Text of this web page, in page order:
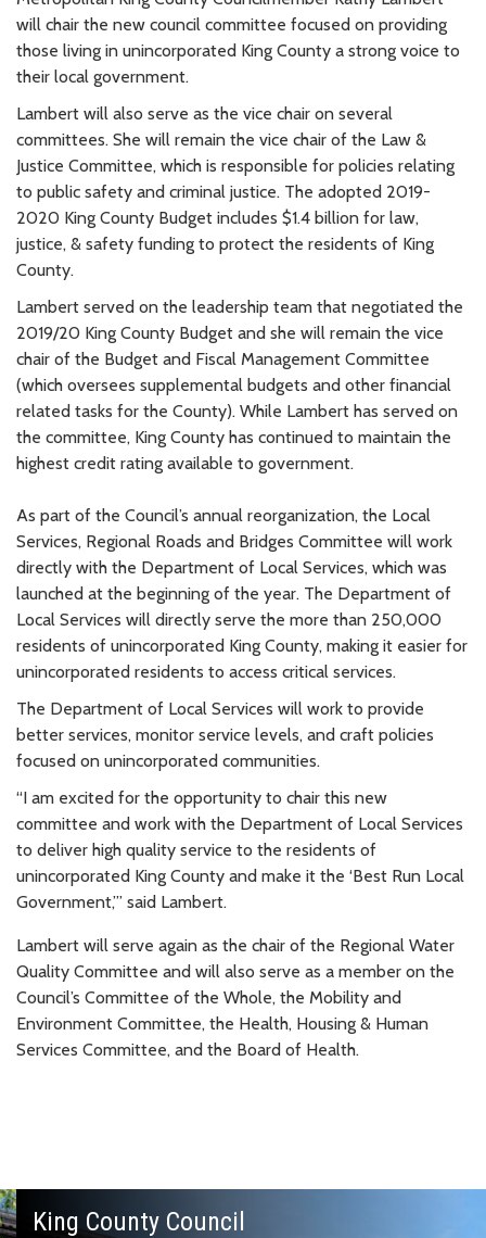
will chair the new council committee focused on providing
those living in unincorporated King County a strong voice to
their local government.
Lambert will also serve as the vice chair on several
committees. She will remain the vice chair of the Law &
Justice Committee, which is responsible for policies relating
to public safety and criminal justice. The adopted 2019-
2020 King County Budget includes $1.4 billion for law,
justice, & safety funding to protect the residents of King
County.
Lambert served on the leadership team that negotiated the
2019/20 King County Budget and she will remain the vice
chair of the Budget and Fiscal Management Committee
(which oversees supplemental budgets and other financial
related tasks for the County). While Lambert has served on
the committee, King County has continued to maintain the
highest credit rating available to government.
As part of the Council’s annual reorganization, the Local
Services, Regional Roads and Bridges Committee will work
directly with the Department of Local Services, which was
launched at the beginning of the year. The Department of
Local Services will directly serve the more than 250,000
residents of unincorporated King County, making it easier for
unincorporated residents to access critical services.
The Department of Local Services will work to provide
better services, monitor service levels, and craft policies
focused on unincorporated communities.
“I am excited for the opportunity to chair this new
committee and work with the Department of Local Services
to deliver high quality service to the residents of
unincorporated King County and make it the ‘Best Run Local
Government,’” said Lambert.
Lambert will serve again as the chair of the Regional Water
Quality Committee and will also serve as a member on the
Council’s Committee of the Whole, the Mobility and
Environment Committee, the Health, Housing & Human
Services Committee, and the Board of Health.
King County Council